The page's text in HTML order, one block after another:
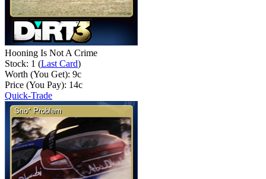
Hooning Is Not A Crime
Stock: 1 (Last Card)
Worth (You Get): 9c
Price (You Pay): 14c
Quick-Trade